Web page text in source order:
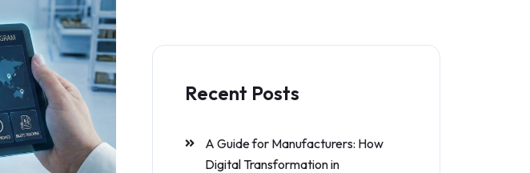
Recent Posts
A Guide for Manufacturers: How
Digital Transformation in